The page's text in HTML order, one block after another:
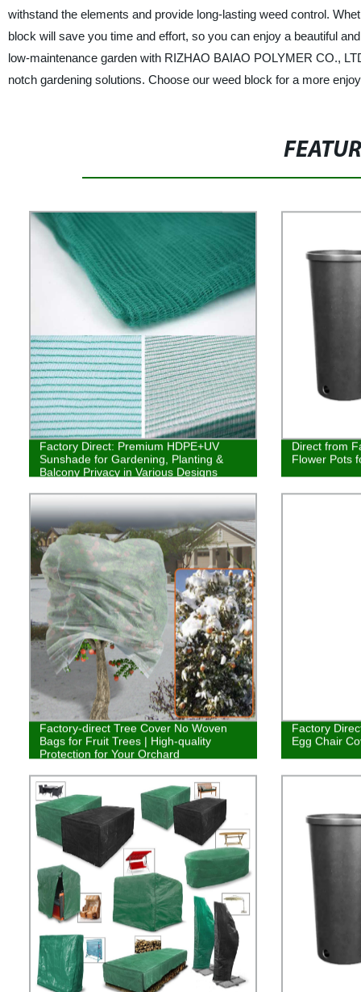
withstand the elements and provide long-lasting weed control.
block will save you time and effort, so you can enjoy a beautiful
low-maintenance garden with RIZHAO BAIAO POLYMER CO.,
notch gardening solutions. Choose our weed block for a more
Factory Direct: Premium HDPE+UV
Sunshade for Gardening, Planting &
Balcony Privacy in Various Designs
Direct from
Flower Pots
Factory-direct Tree Cover No Woven
Bags for Fruit Trees | High-quality
Protection for Your Orchard
Factory
Egg Chair